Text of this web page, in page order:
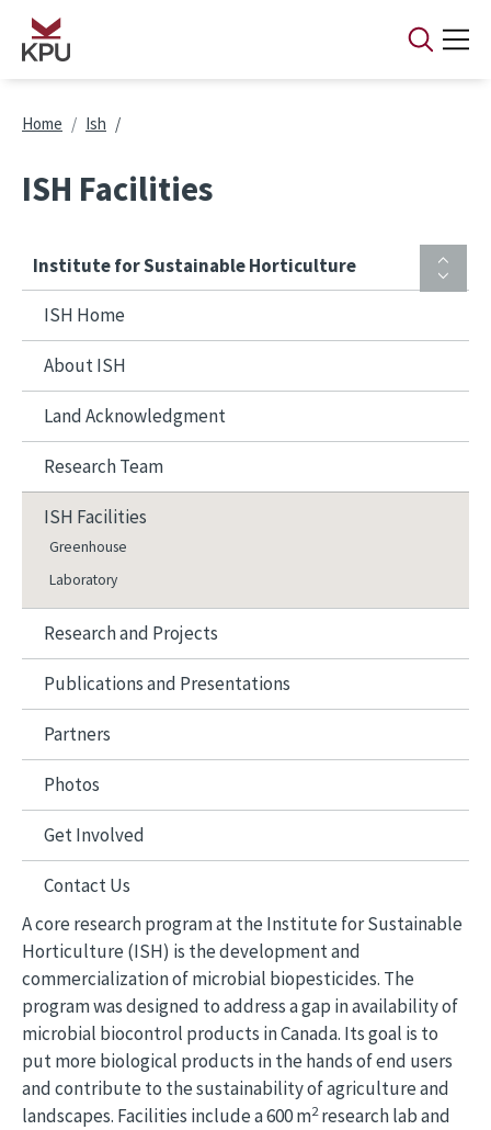
Skip to main content
Breadcrumb
Home Ish
ISH Facilities
Institute for Sustainable Horticulture
ISH Home
About ISH
Land Acknowledgment
Research Team
ISH Facilities
Greenhouse
Laboratory
Research and Projects
Publications and Presentations
Partners
Photos
Get Involved
Contact Us
A core research program at the Institute for Sustainable
Horticulture (ISH) is the development and
commercialization of microbial biopesticides. The
program was designed to address a gap in availability of
microbial biocontrol products in Canada. Its goal is to
put more biological products in the hands of end users
and contribute to the sustainability of agriculture and
landscapes. Facilities include a 600 m2research lab and